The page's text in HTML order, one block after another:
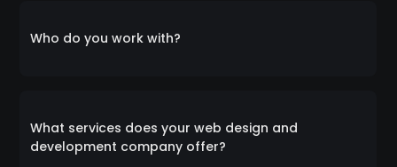
Who do you work with?
businesses, and medium-sized enterprises alike. Our
inclusive approach ensures that we're equipped to
What services does your web design and
development company offer?